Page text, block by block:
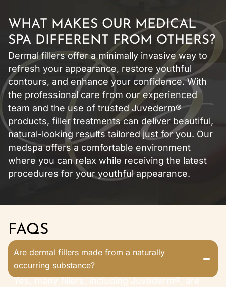
WHAT MAKES OUR MEDICAL
SPA DIFFERENT FROM OTHERS?
Dermal fillers offer a minimally invasive way to
refresh your appearance, restore youthful
contours, and enhance your confidence. With
the professional care from our experienced
team and the use of trusted Juvederm®
products, filler treatments can deliver beautiful,
natural-looking results tailored just for you. Our
medspa offers a comfortable environment
where you can relax while receiving the latest
procedures for your youthful appearance.
FAQS
Are dermal fillers made from a naturally
occurring substance?
Yes, many fillers, including Juvederm®, are